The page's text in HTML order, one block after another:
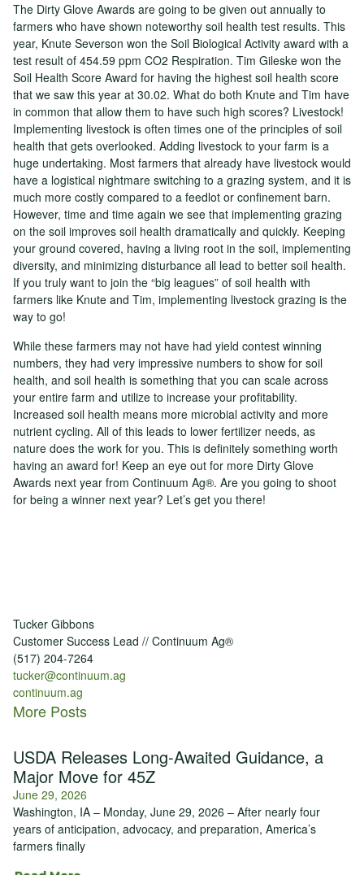
The Dirty Glove Awards are going to be given out annually to
farmers who have shown noteworthy soil health test results. This
year, Knute Severson won the Soil Biological Activity award with a
test result of 454.59 ppm CO2 Respiration. Tim Gileske won the
Soil Health Score Award for having the highest soil health score
that we saw this year at 30.02. What do both Knute and Tim have
in common that allow them to have such high scores? Livestock!
Implementing livestock is often times one of the principles of soil
health that gets overlooked. Adding livestock to your farm is a
huge undertaking. Most farmers that already have livestock would
have a logistical nightmare switching to a grazing system, and it is
much more costly compared to a feedlot or confinement barn.
However, time and time again we see that implementing grazing
on the soil improves soil health dramatically and quickly. Keeping
your ground covered, having a living root in the soil, implementing
diversity, and minimizing disturbance all lead to better soil health.
If you truly want to join the “big leagues” of soil health with
farmers like Knute and Tim, implementing livestock grazing is the
way to go!
While these farmers may not have had yield contest winning
numbers, they had very impressive numbers to show for soil
health, and soil health is something that you can scale across
your entire farm and utilize to increase your profitability.
Increased soil health means more microbial activity and more
nutrient cycling. All of this leads to lower fertilizer needs, as
nature does the work for you. This is definitely something worth
having an award for! Keep an eye out for more Dirty Glove
Awards next year from Continuum Ag®. Are you going to shoot
for being a winner next year? Let’s get you there!
Tucker Gibbons
Customer Success Lead // Continuum Ag®
(517) 204-7264
tucker@continuum.ag
continuum.ag
More Posts
USDA Releases Long-Awaited Guidance, a
Major Move for 45Z
June 29, 2026
Washington, IA – Monday, June 29, 2026 – After nearly four
years of anticipation, advocacy, and preparation, America’s
farmers finally